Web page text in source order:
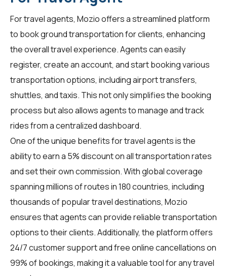
Fortravel agents, Mozio offers a streamlined platform
to book ground transportation for clients, enhancing
the overall travel experience. Agents can easily
register, create an account, and start booking various
transportation options, including airport transfers,
shuttles, and taxis. This not only simplifies the booking
process but also allows agents to manage and track
rides from a centralized dashboard.
One of the unique benefits for travel agents is the
ability to earn a 5% discount on all transportation rates
and set their own commission. With global coverage
spanning millions of routes in 180 countries, including
thousands of popular travel destinations, Mozio
ensures that agents can provide reliable transportation
options to their clients. Additionally, the platform offers
24/7 customer support and free online cancellations on
99% of bookings, making it a valuable tool for any travel